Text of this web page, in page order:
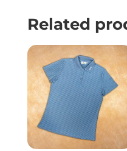
Related